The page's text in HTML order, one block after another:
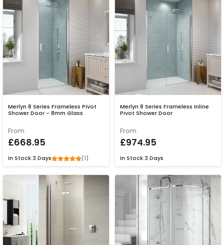
Merlyn 8 Series Frameless Pivot
Shower Door - 8mm Glass
From
£668.95
In Stock 3 Days (1)
Merlyn 8 Series Frameless Inline
Pivot Shower Door
From
£974.95
In Stock 3 Days